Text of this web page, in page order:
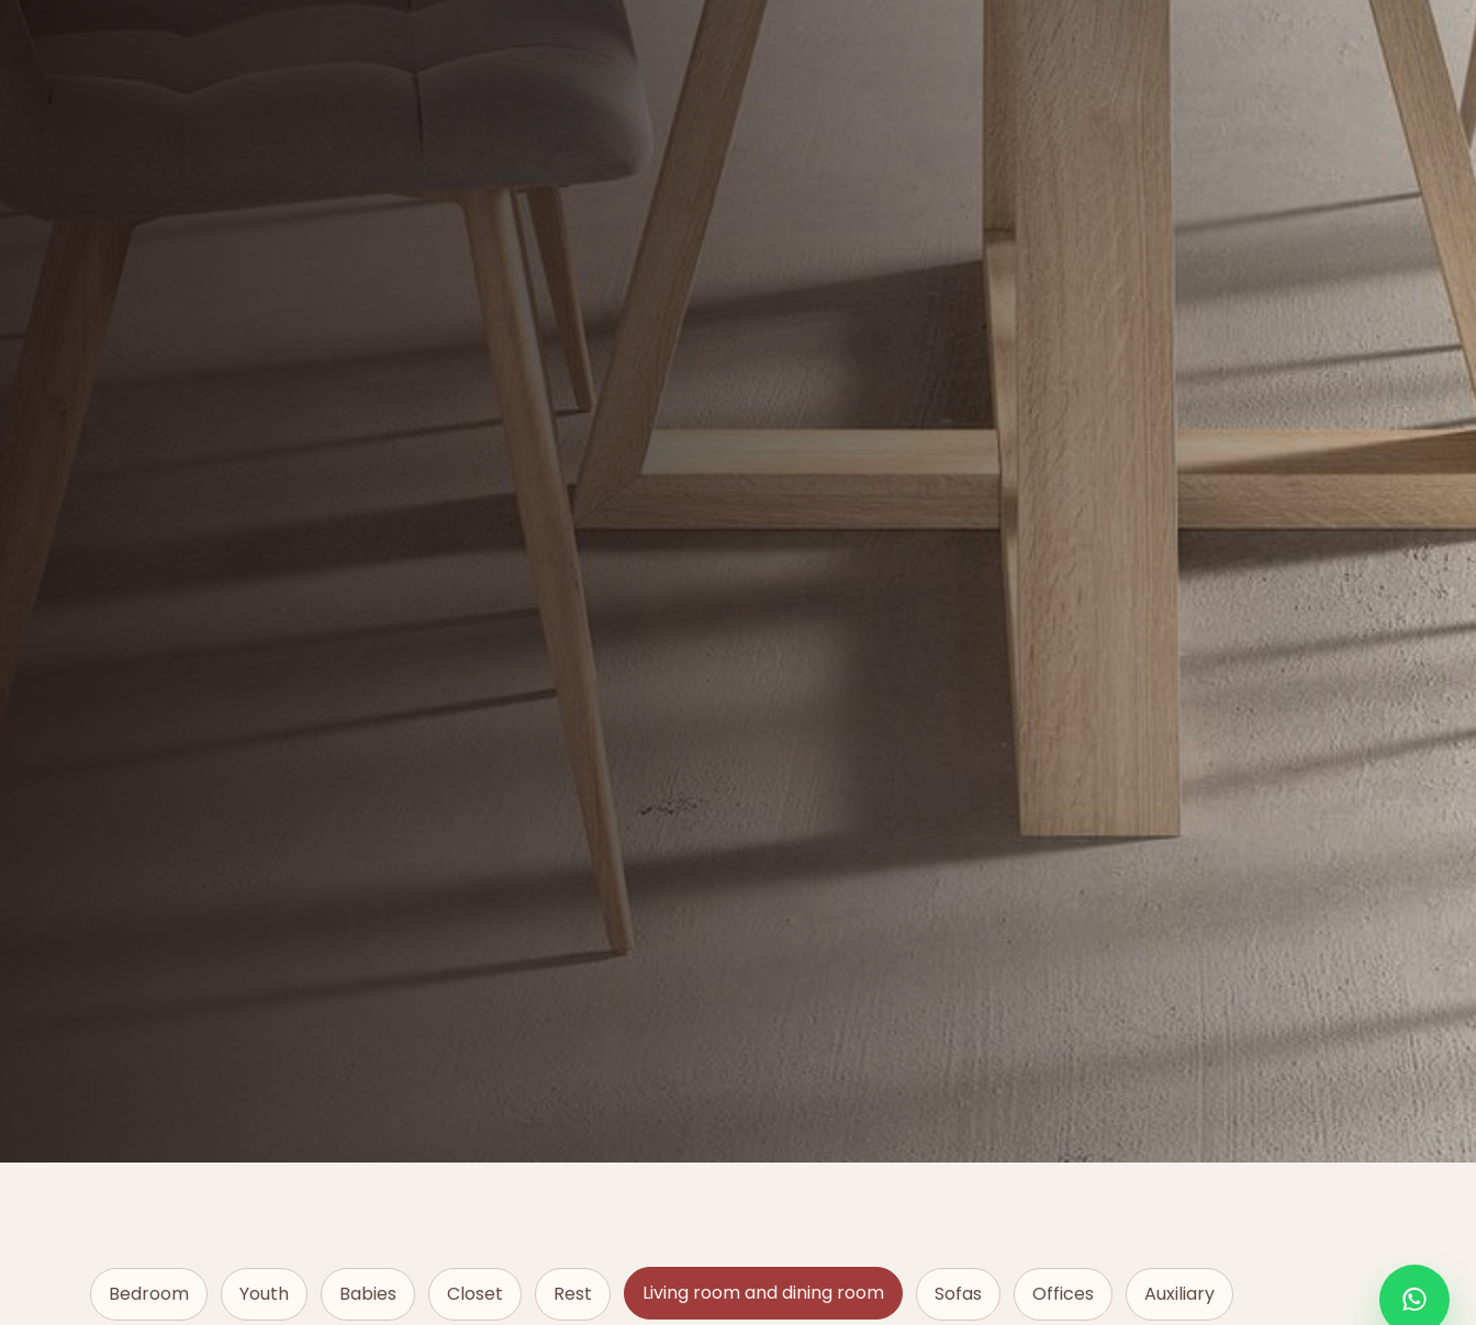
Bedroom Youth Babies Closet Rest Living room and dining room Sofas Offices Auxiliary